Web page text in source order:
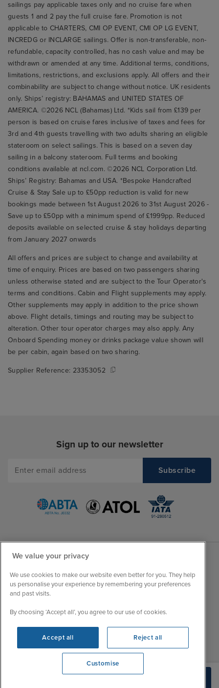
View opening times
sailings pay applicable taxes only and no cruise fare when
guests 1 and 2 pay the full cruise fare. Promotion is not
applicable to CHARTERS, CMI OP EVENT, CMI OP LG EVENT,
INCREDG or INCLARGE sailings. Offer is non-transferable, non-
refundable, capacity controlled, has no cash value and may be
withdrawn or amended at any time. Additional terms, conditions,
limitations, restrictions, and exclusions apply. All offers and their
combinability are subject to change without notice. UK residents
only. Ships’ registry: BAHAMAS and UNITED STATES OF
AMERICA. ©2026 NCL (Bahamas) Ltd. *Kids sail from £139 per
person is based on cruise fares inclusive of taxes and fees for
3rd and 4th guests travelling with two adults sharing an eligible
stateroom on select sailings. This is based on a seven day
sailing in a balcony stateroom. Full terms and booking
conditions available at ncl.com. ©2026 NCL Corporation Ltd.
Ships’ Registry: Bahamas and USA. *Bespoke Handcrafted
Cruise & Stay Sale up to £50pp reduction is valid for new
bookings made between 1st August 2026 to 31st August 2026 -
Save up to £50pp with a minimum spend of £1999pp. Reduced
deposits available on selected cruise & stay holidays departing
from January 2027 onwards
All offers and prices are subject to change and availability at
time of enquiry. Prices are based on two passengers sharing
unless otherwise stated and are subject to the Tour Operator's
terms and conditions. Cabin and Flight supplements may apply.
Other supplements may apply in addition to the price shown
above. Flight details, timings and routing may be subject to
alteration. Other tour operator charges may also apply. Any
Onboard Spending money or drinks package value shown will
be per cabin, again based on two sharing.
Supplier Reference: 23353052
Sign up to our newsletter
About Iglu
Jobs - We're Hiring
Customer Feedback
My Booking
Important Information
Accessibility Statement
Sales Opening hours
9:00 - 22:00
Thu
9:00 - 22:00
Fri
9:00 - 22:00
We value your privacy
We use cookies to make our website even better for you. They help
us personalise your experience by remembering your preferences
and past visits.
By choosing ‘Accept all’, you agree to our use of cookies.
Accept all Reject all
Customise